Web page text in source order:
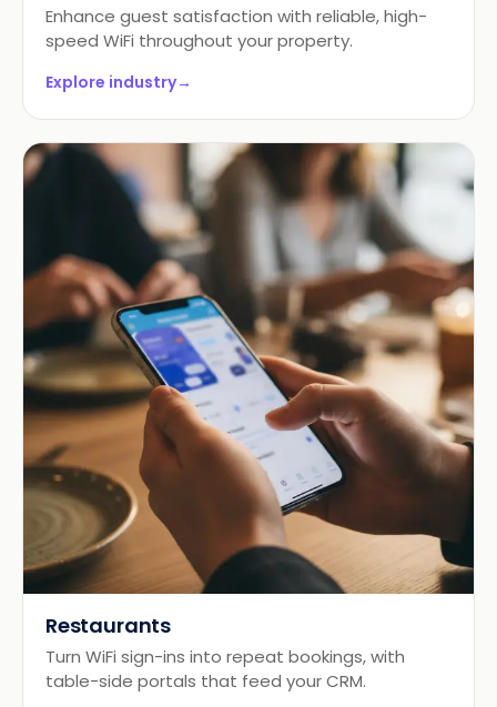
Enhance guest satisfaction with reliable, high-
speed WiFi throughout your property.
Explore industry→
Restaurants
Turn WiFi sign-ins into repeat bookings, with
table-side portals that feed your CRM.